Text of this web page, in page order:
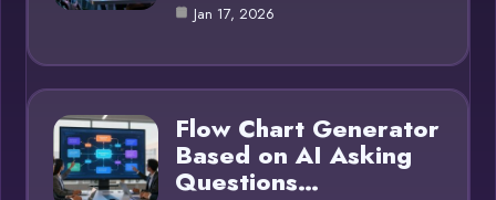
Jan 17, 2026
Flow Chart Generator
Based on AI Asking
Questions…